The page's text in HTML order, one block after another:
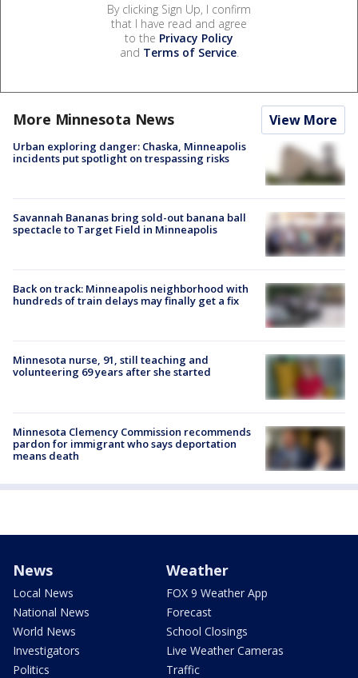
By clicking Sign Up, I confirm
that I have read and agree
to the Privacy Policy
and Terms of Service.
More Minnesota News View More
Urban exploring danger: Chaska, Minneapolis
incidents put spotlight on trespassing risks
Savannah Bananas bring sold-out banana ball
spectacle to Target Field in Minneapolis
Back on track: Minneapolis neighborhood with
hundreds of train delays may finally get a fix
Minnesota nurse, 91, still teaching and
volunteering 69 years after she started
Minnesota Clemency Commission recommends
pardon for immigrant who says deportation
means death
News
Local News
National News
World News
Investigators
Politics
Weather
FOX 9 Weather App
Forecast
School Closings
Live Weather Cameras
Traffic